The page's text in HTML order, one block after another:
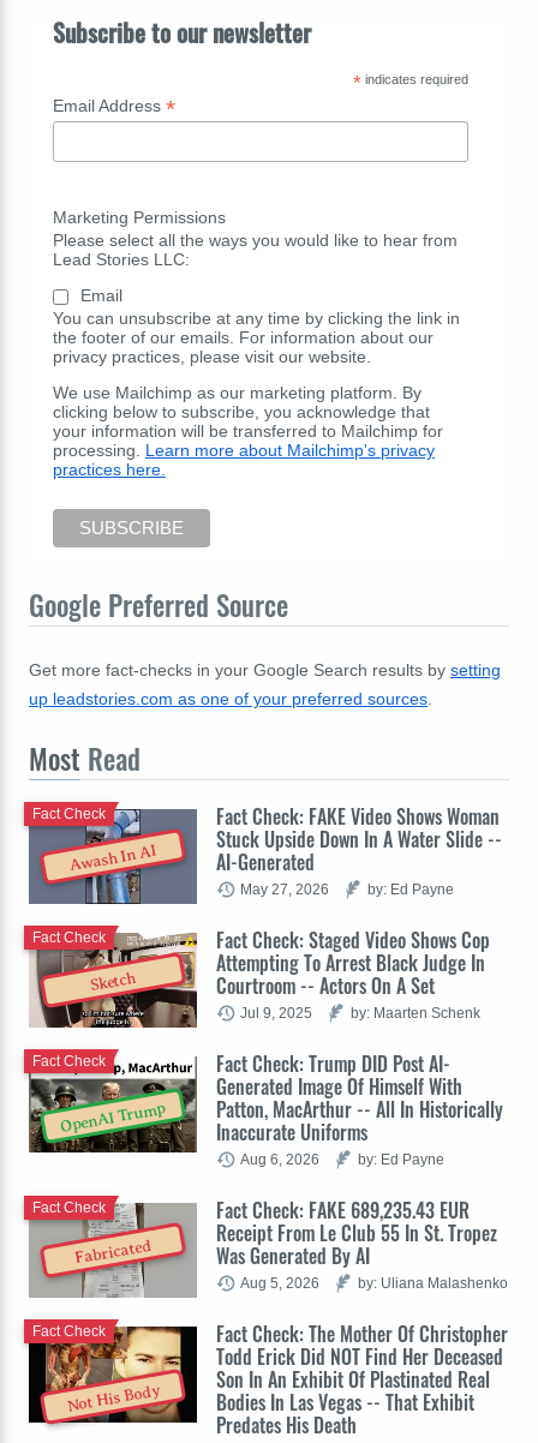
Subscribe to our newsletter
*indicates required
Email Address *
Marketing Permissions
Please select all the ways you would like to hear from
Lead Stories LLC:
Email
You can unsubscribe at any time by clicking the link in
the footer of our emails. For information about our
privacy practices, please visit our website.
We use Mailchimp as our marketing platform. By
clicking below to subscribe, you acknowledge that
your information will be transferred to Mailchimp for
processing. Learn more about Mailchimp's privacy
practices here.
Google Preferred Source
Get more fact-checks in your Google Search results by setting
up leadstories.com as one of your preferred sources
Most Read
Awash In AI
Fact Check: FAKE Video Shows Woman
Stuck Upside Down In A Water Slide --
AI-Generated
Fact Check
May 27, 2026 by: Ed Payne
Sketch
Fact Check: Staged Video Shows Cop
Attempting To Arrest Black Judge In
Courtroom -- Actors On A Set
Fact Check
Jul 9, 2025 by: Maarten Schenk
OpenAI Trump
Fact Check: Trump DID Post AI-
Generated Image Of Himself With
Patton, MacArthur -- All In Historically
Inaccurate Uniforms
Fact Check
Aug 6, 2026 by: Ed Payne
Fabricated
Fact Check: FAKE 689,235.43 EUR
Receipt From Le Club 55 In St. Tropez
Was Generated By AI
Fact Check
Aug 5, 2026 by: Uliana Malashenko
Not His Body
Fact Check: The Mother Of Christopher
Todd Erick Did NOT Find Her Deceased
Son In An Exhibit Of Plastinated Real
Bodies In Las Vegas -- That Exhibit
Predates His Death
Fact Check